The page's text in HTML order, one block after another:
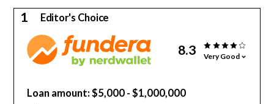
1 Editor's Choice
8.3 Very Good
Loan amount: $5,000 - $1,000,000